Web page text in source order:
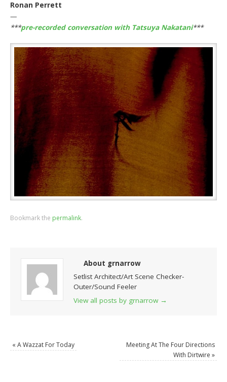
Ronan Perrett
—
***pre-recorded conversation with Tatsuya Nakatani***
Bookmark the permalink.
About grnarrow
Setlist Architect/Art Scene Checker-
Outer/Sound Feeler
View all posts by grnarrow →
« A Wazzat For Today
Meeting At The Four Directions
With Dirtwire »